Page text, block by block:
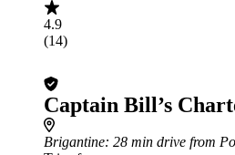
4.9
(14)
Captain Bill’s
Brigantine: 28 min drive from